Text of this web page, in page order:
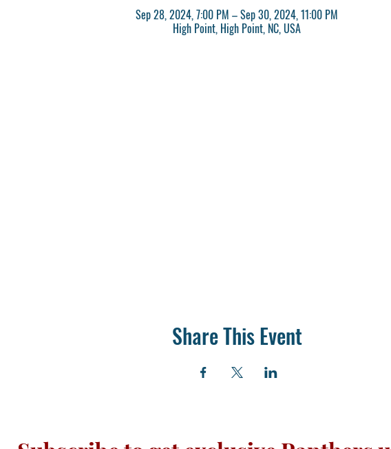
Sep 28, 2024, 7:00 PM – Sep 30, 2024, 11:00 PM
High Point, High Point, NC, USA
Share This Event